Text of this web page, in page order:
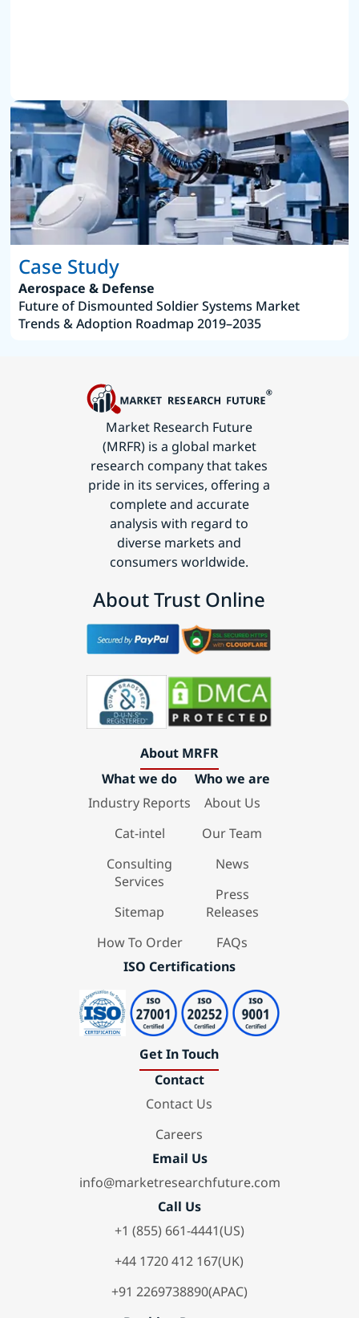
Case Study
Aerospace & Defense
Future of Dismounted Soldier Systems Market
Trends & Adoption Roadmap 2019–2035
Market Research Future
(MRFR) is a global market
research company that takes
pride in its services, offering a
complete and accurate
analysis with regard to
diverse markets and
consumers worldwide.
About Trust Online
About MRFR
What we do
Industry Reports
Cat-intel
Consulting
Services
Sitemap
How To Order
Who we are
About Us
Our Team
News
Press
Releases
FAQs
ISO Certifications
Get In Touch
Contact
Contact Us
Careers
Email Us
info@marketresearchfuture.com
Call Us
+1 (855) 661-4441(US)
+44 1720 412 167(UK)
+91 2269738890(APAC)